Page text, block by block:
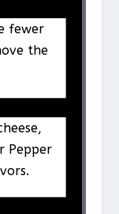
fewer
the
Pepper